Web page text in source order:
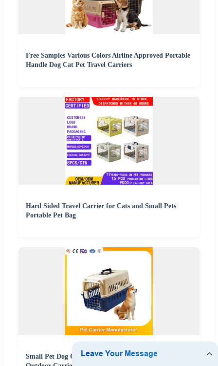
Free Samples Various Colors Airline Approved Portable
Handle Dog Cat Pet Travel Carriers
Hard Sided Travel Carrier for Cats and Small Pets
Portable Pet Bag
Small Pet Dog Cat Travel Transportadora PARA Perros